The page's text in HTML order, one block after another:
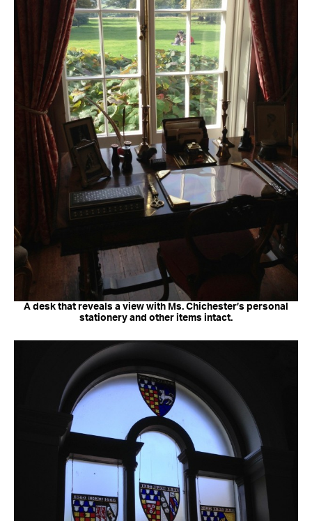
A desk that reveals a view with Ms. Chichester’s personal
stationery and other items intact.